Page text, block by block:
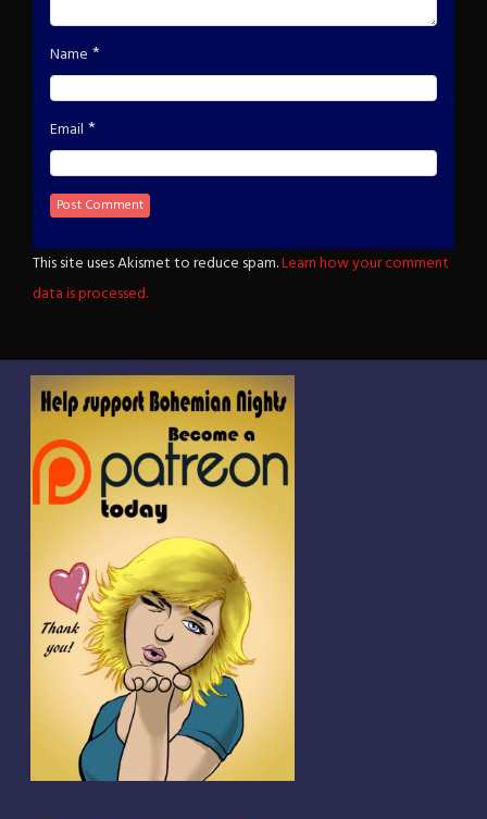
Name *
Email *
This site uses Akismet to reduce spam.Learn how your comment
data is processed.